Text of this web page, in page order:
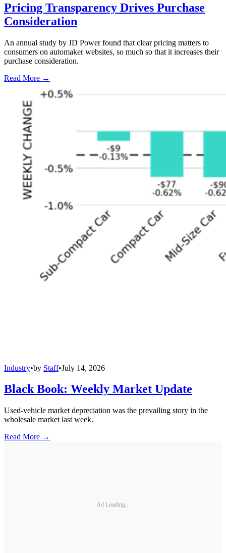
Pricing Transparency Drives Purchase
Consideration
An annual study by JD Power found that clear pricing matters to
consumers on automaker websites, so much so that it increases their
purchase consideration.
Read More →
Industry•by Staff•July 14, 2026
Black Book: Weekly Market Update
Used-vehicle market depreciation was the prevailing story in the
wholesale market last week.
Read More →
Ad Loading...